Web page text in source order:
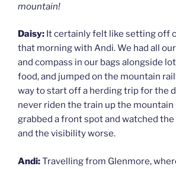
mountain!
Daisy: It certainly felt like setting off
that morning with Andi. We had all
and compass in our bags alongside
food, and jumped on the mountain
way to start off a herding trip for the
never riden the train up the mountain
grabbed a front spot and watched
and the visibility worse.
Andi:Travelling from Glenmore,